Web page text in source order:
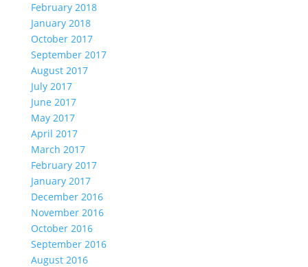
February 2018
January 2018
October 2017
September 2017
August 2017
July 2017
June 2017
May 2017
April 2017
March 2017
February 2017
January 2017
December 2016
November 2016
October 2016
September 2016
August 2016